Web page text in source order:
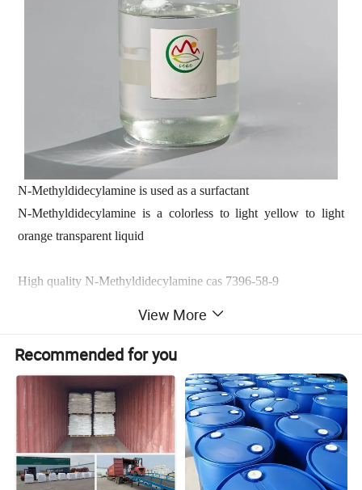
N-Methyldidecylamine is used as a surfactant
N-Methyldidecylamine is a colorless to light yellow to light
orange transparent liquid
High quality N-Methyldidecylamine cas 7396-58-9
Didecylmethylamine (7396-58-9) is always used as
intermediates for cationic surfactants, quaternaries for biocides,
flotation agents, gas oline detergents, corrosion inhibitors,
rubber processing additives, emulsifier for herbicides, textile
softeners, and oilfield drilling materials.
View More
Recommended for you